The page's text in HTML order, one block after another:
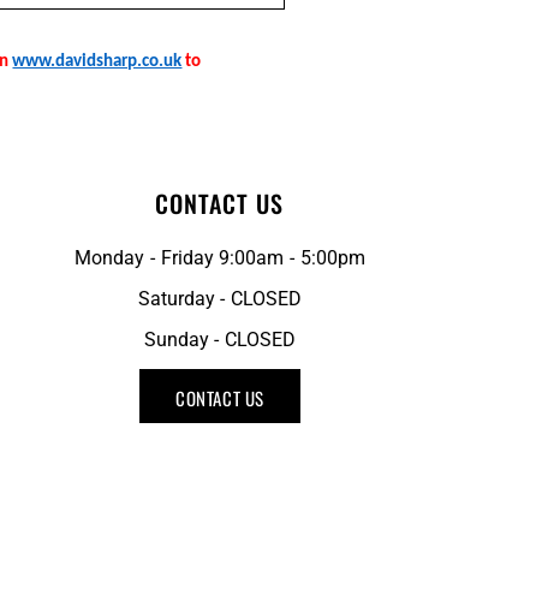
www.davidsharp.co.uk to
CONTACT US
Monday - Friday 9:00am - 5:00pm
Saturday - CLOSED
Sunday - CLOSED
CONTACT US